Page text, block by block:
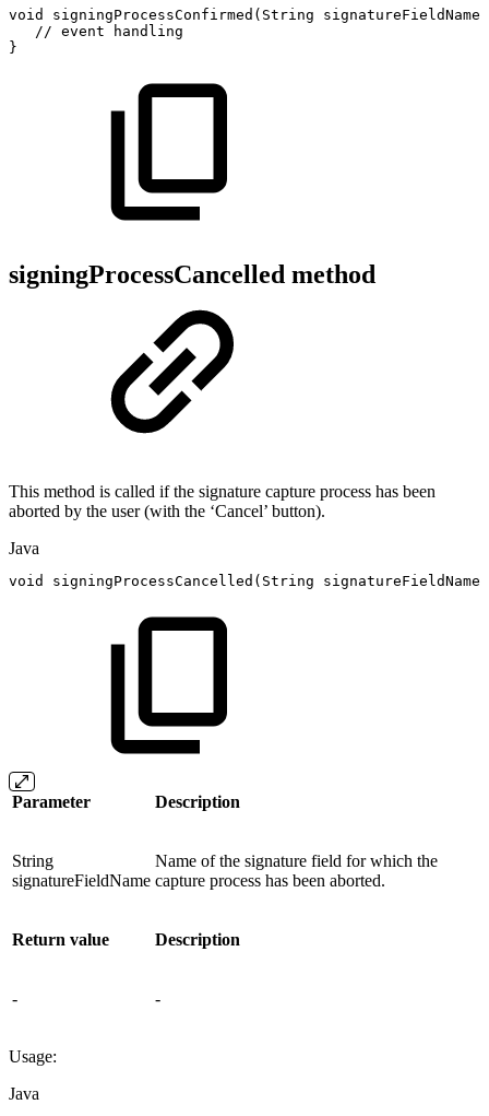
void signingProcessConfirmed ( String signatureFieldName
// event
handling
}
signingProcessCancelled method
This method is called if the signature capture process has been
aborted by the user (with the ‘Cancel’ button).
Java
void signingProcessCancelled ( String signatureFieldName
Parameter Description
String
signatureFieldName
Name of the signature field for which the
capture process has been aborted.
Return value Description
- -
Usage:
Java